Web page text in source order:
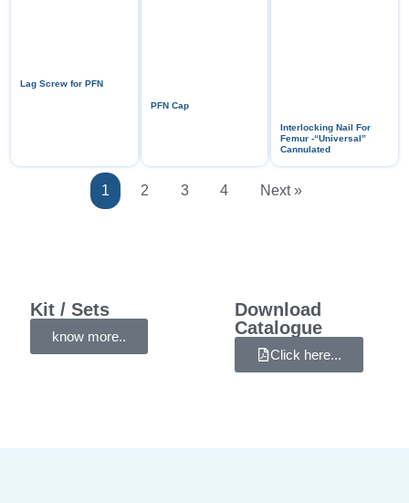
Lag Screw for PFN
PFN Cap
Interlocking Nail For
Femur -“Universal”
Cannulated
1 2 3 4 Next »
Kit / Sets
know more..
Download
Catalogue
Click here...